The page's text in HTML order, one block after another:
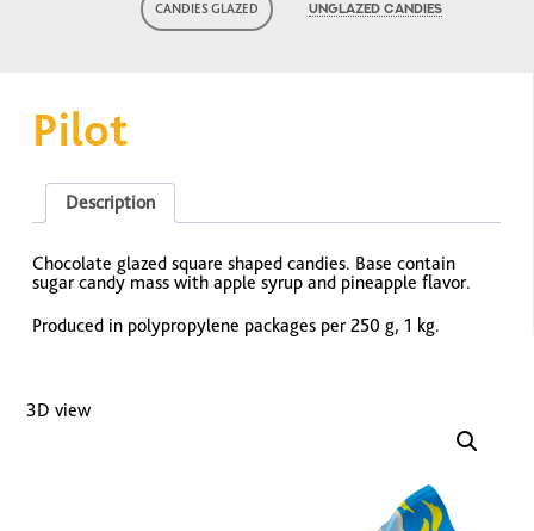
CANDIES GLAZED UNGLAZED CANDIES
Pilot
Description
Chocolate glazed square shaped candies. Base contain
sugar candy mass with apple syrup and pineapple flavor.
Produced in polypropylene packages per 250 g, 1 kg.
3D view